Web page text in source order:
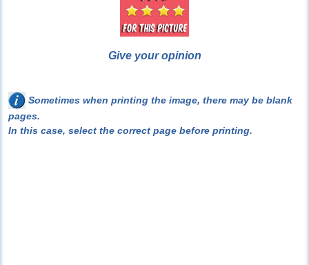
Give your opinion
Sometimes when printing the image, there may be blank
pages.
In this case, select the correct page before printing.